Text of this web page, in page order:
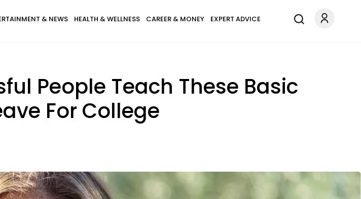
& NEWS HEALTH & WELLNESS CAREER & MONEY EXPERT ADVICE
People Teach These Basic
For College